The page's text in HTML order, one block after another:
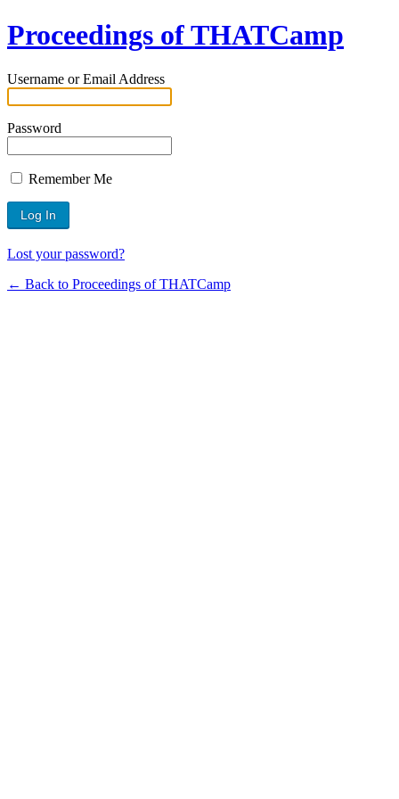
Proceedings of THATCamp
Username or Email Address
Password
Remember Me
Lost your password?
← Back to Proceedings of THATCamp